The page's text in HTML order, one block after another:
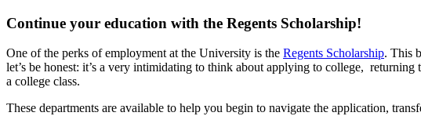
Continue your education with the Regents Scholarship!
One of the perks of employment at the University is the Regents Scholarship. This
let’s be honest: it’s a very intimidating to think about applying to college,
a college class.
These departments are available to help you begin to navigate the application,